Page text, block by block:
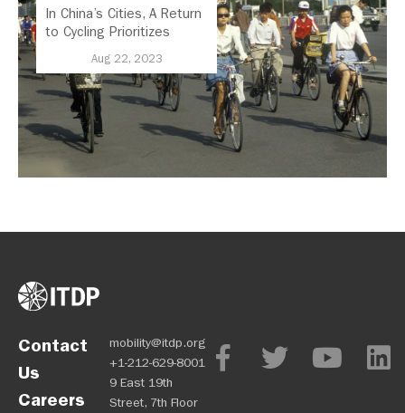
In China’s Cities, A Return
to Cycling Prioritizes
Aug 22, 2023
Contact
Us
Careers
mobility@itdp.org
+1-212-629-8001
9 East 19th
Street, 7th Floor